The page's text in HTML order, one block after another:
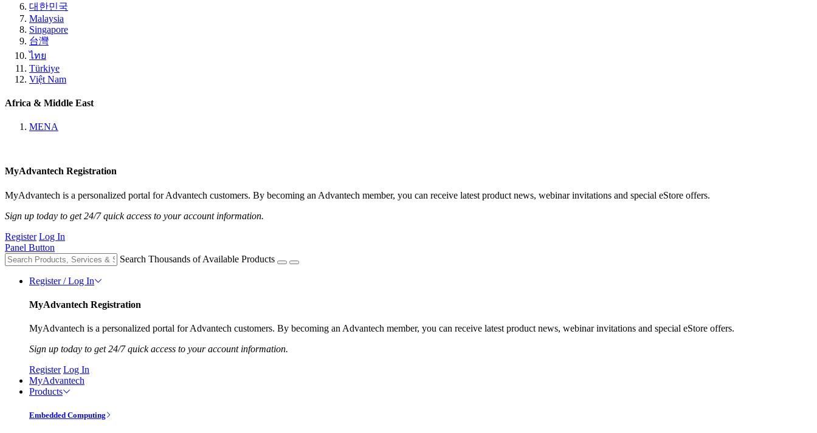
대한민국
Malaysia
Singapore
台灣
ไทย
Türkiye
Việt Nam
Africa & Middle East
MENA
MyAdvantech Registration
MyAdvantech is a personalized portal for Advantech customers. By becoming an Advantech member, you can receive latest product news, webinar invitations and special eStore offers.
Sign up today to get 24/7 quick access to your account information.
Register Log In
Panel Button
Search Thousands of Available Products
Register / Log In
MyAdvantech Registration
MyAdvantech is a personalized portal for Advantech customers. By becoming an Advantech member, you can receive latest product news, webinar invitations and special eStore offers.
Sign up today to get 24/7 quick access to your account information.
Register Log In
MyAdvantech
Products
Embedded Computing